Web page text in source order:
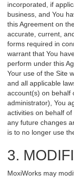
incorporated, if
business, and You
this Agreement on
accurate, current,
forms required in
warrant that You
perform under this
Your use of the Site
and all applicable
account(s) on behalf
administrator), You
activities on behalf
any future changes
is to no longer use
3.
MoxiWorks may